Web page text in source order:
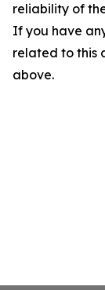
reliability of
If you have
related to this
above.